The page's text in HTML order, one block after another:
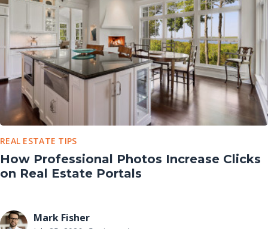
REAL ESTATE TIPS
How Professional Photos Increase Clicks
on Real Estate Portals
Mark Fisher